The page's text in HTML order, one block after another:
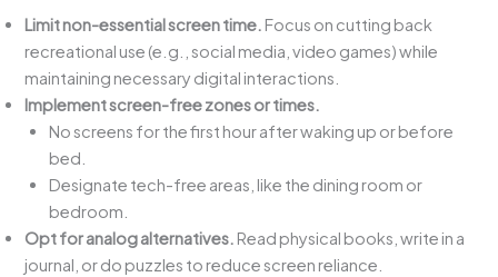
Limit non-essential screen time. Focus on cutting back
recreational use (e.g., social media, video games) while
maintaining necessary digital interactions.
Implement screen-free zones or times.
No screens for the first hour after waking up or before
bed.
Designate tech-free areas, like the dining room or
bedroom.
Opt for analog alternatives. Read physical books, write in a
journal, or do puzzles to reduce screen reliance.